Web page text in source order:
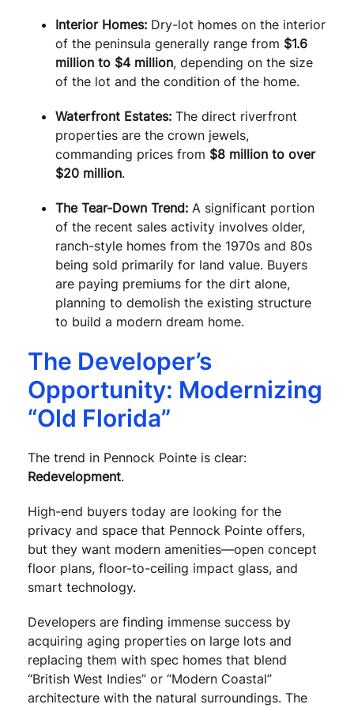
Interior Homes: Dry-lot homes on the interior
of the peninsula generally range from $1.6
million to $4 million, depending on the size
of the lot and the condition of the home.
Waterfront Estates: The direct riverfront
properties are the crown jewels,
commanding prices from $8 million to over
$20 million.
The Tear-Down Trend: A significant portion
of the recent sales activity involves older,
ranch-style homes from the 1970s and 80s
being sold primarily for land value. Buyers
are paying premiums for the dirt alone,
planning to demolish the existing structure
to build a modern dream home.
The Developer’s
Opportunity: Modernizing
“Old Florida”
The trend in Pennock Pointe is clear:
Redevelopment.
High-end buyers today are looking for the
privacy and space that Pennock Pointe offers,
but they want modern amenities—open concept
floor plans, floor-to-ceiling impact glass, and
smart technology.
Developers are finding immense success by
acquiring aging properties on large lots and
replacing them with spec homes that blend
“British West Indies” or “Modern Coastal”
architecture with the natural surroundings. The